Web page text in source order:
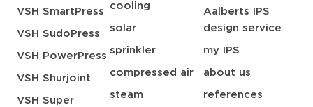
VSH SmartPress
VSH SudoPress
VSH PowerPress
VSH Shurjoint
VSH Super
cooling
solar
sprinkler
compressed air
steam
Aalberts IPS
design service
my IPS
about us
references